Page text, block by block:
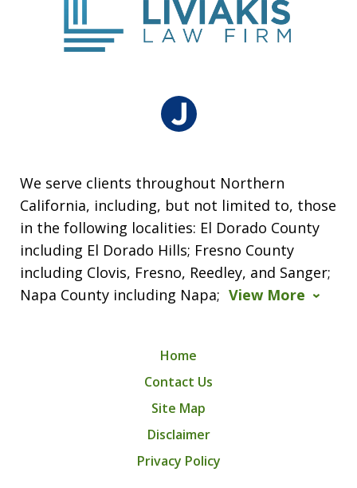
We serve clients throughout Northern
California, including, but not limited to, those
in the following localities: El Dorado County
including El Dorado Hills; Fresno County
including Clovis, Fresno, Reedley, and Sanger;
Napa County including Napa; View More
Home
Contact Us
Site Map
Disclaimer
Privacy Policy